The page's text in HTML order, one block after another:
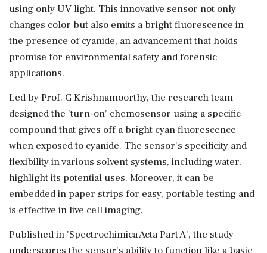
using only UV light. This innovative sensor not only
changes color but also emits a bright fluorescence in
the presence of cyanide, an advancement that holds
promise for environmental safety and forensic
applications.
Led by Prof. G Krishnamoorthy, the research team
designed the 'turn-on' chemosensor using a specific
compound that gives off a bright cyan fluorescence
when exposed to cyanide. The sensor's specificity and
flexibility in various solvent systems, including water,
highlight its potential uses. Moreover, it can be
embedded in paper strips for easy, portable testing and
is effective in live cell imaging.
Published in 'Spectrochimica Acta Part A', the study